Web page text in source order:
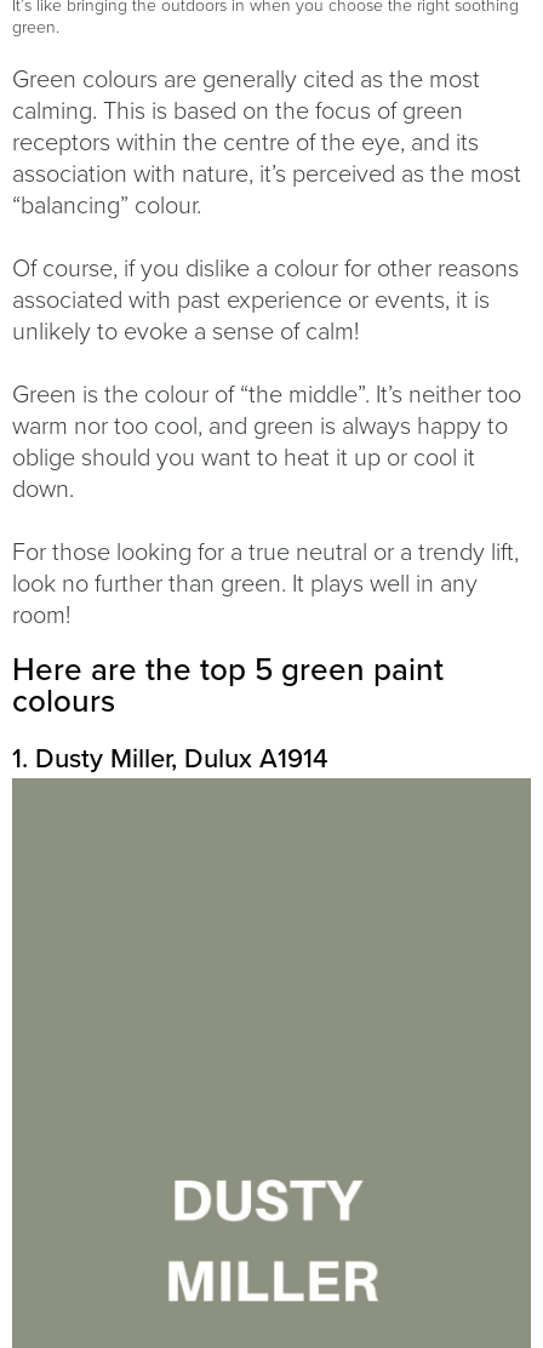
green.
Green colours are generally cited as the most
calming. This is based on the focus of green
receptors within the centre of the eye, and its
association with nature, it’s perceived as the most
“balancing” colour.
Of course, if you dislike a colour for other reasons
associated with past experience or events, it is
unlikely to evoke a sense of calm!
Green is the colour of “the middle”. It’s neither too
warm nor too cool, and green is always happy to
oblige should you want to heat it up or cool it
down.
For those looking for a true neutral or a trendy lift,
look no further than green. It plays well in any
room!
Here are the top 5 green paint
colours
1. Dusty Miller, Dulux A1914